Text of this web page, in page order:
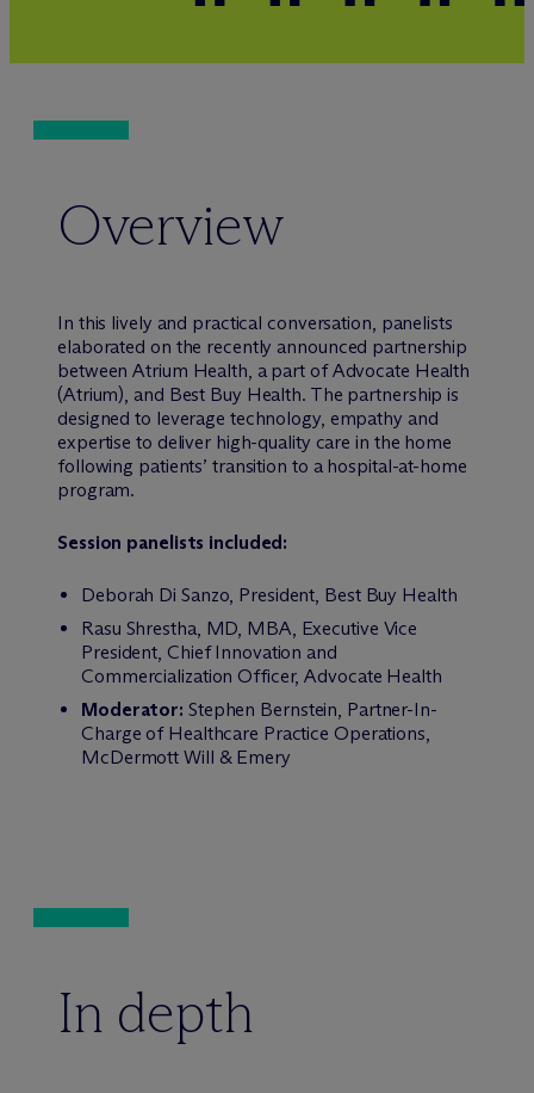
Overview
In this lively and practical conversation, panelists
elaborated on the recently announced partnership
between Atrium Health, a part of Advocate Health
(Atrium), and Best Buy Health. The partnership is
designed to leverage technology, empathy and
expertise to deliver high-quality care in the home
following patients’ transition to a hospital-at-home
program.
Session panelists included:
Deborah Di Sanzo, President, Best Buy Health
Rasu Shrestha, MD, MBA, Executive Vice
President, Chief Innovation and
Commercialization Officer, Advocate Health
Moderator: Stephen Bernstein, Partner-In-
Charge of Healthcare Practice Operations,
McDermott Will & Emery
In depth